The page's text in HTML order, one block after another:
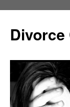
content